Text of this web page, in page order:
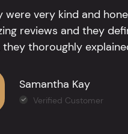
were very kind and
reviews and they
they thoroughly
Samantha Kay
Verified Customer